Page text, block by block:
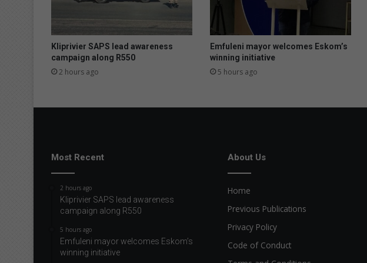
p
r
c
h
e
l
y
,
m
Kliprivier SAPS lead awareness
campaign along R550
2 hours ago
Emfuleni mayor welcomes Eskom’s
winning initiative
5 hours ago
Most Recent
2 hours ago
Kliprivier SAPS lead awareness
campaign along R550
5 hours ago
Emfuleni mayor welcomes Eskom’s
winning initiative
About Us
Home
Previous Publications
Privacy Policy
Code of Conduct